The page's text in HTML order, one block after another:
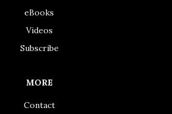
eBooks
Videos
Subscribe
MORE
Contact